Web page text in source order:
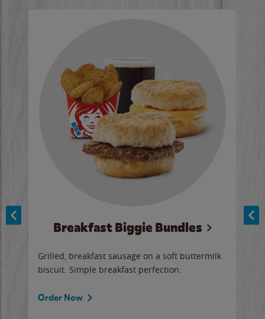
Breakfast Biggie Bundles
Grilled, breakfast sausage on a soft buttermilk
biscuit. Simple breakfast perfection.
Order Now